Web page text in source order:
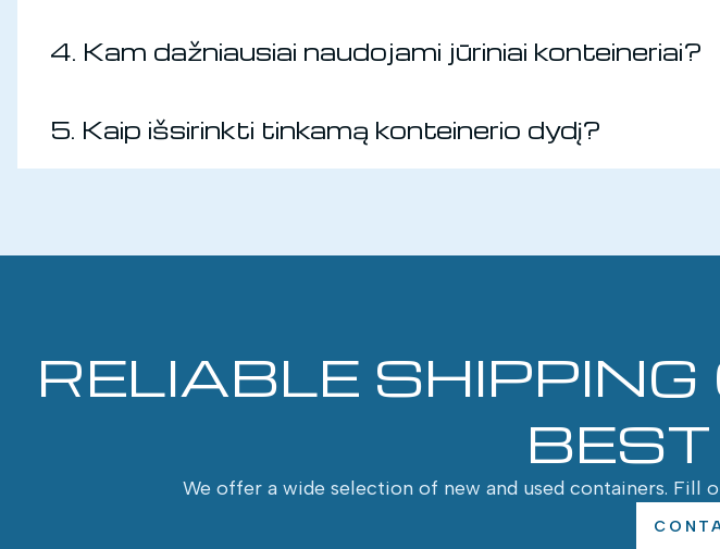
4. Kam dažniausiai naudojami jūriniai konteineriai?
5. Kaip išsirinkti tinkamą konteinerio dydį?
RELIABLE
BEST
We offer a wide selection of new and used containers.